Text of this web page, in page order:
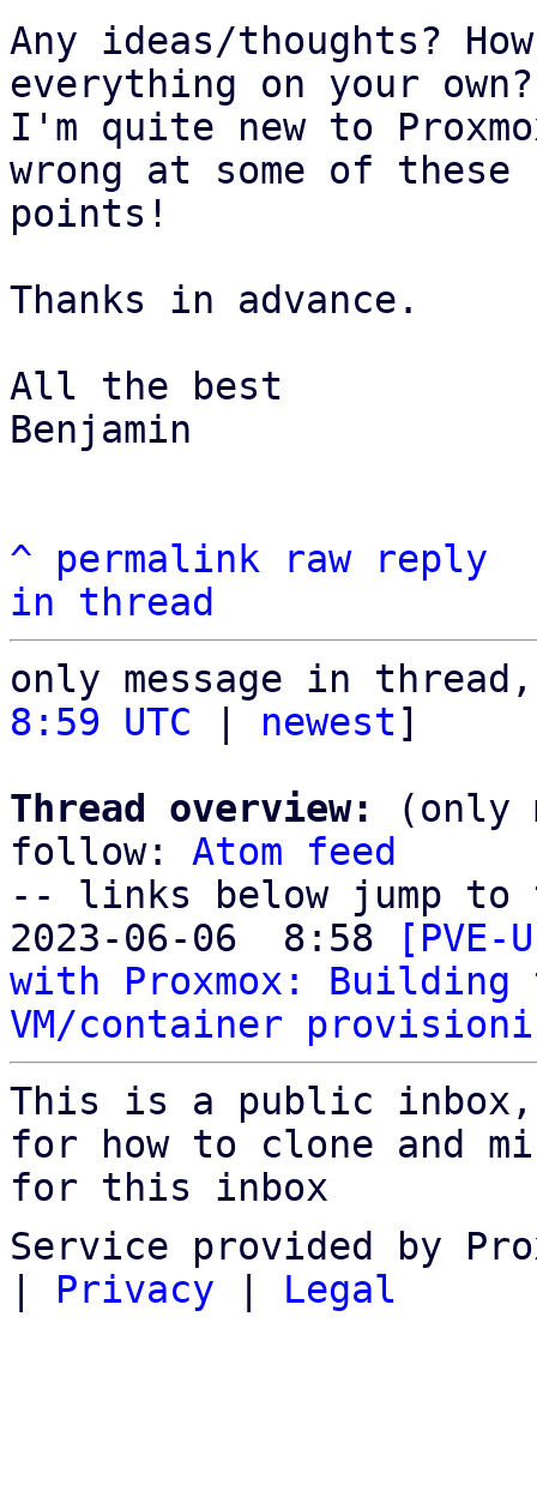
Any ideas/thoughts?
everything on your own?
I'm quite new to
wrong at some of these
points!
Thanks in advance.
All the best
Benjamin
^ permalink raw
reply
in thread
only message in
8:59 UTC
newest]
Thread overview:
(only
follow: Atom feed
-- links below jump to
2023-06-06  8:58
with Proxmox: Building
VM/container
This is a public
for how to clone and
for this inbox
Service provided by
Privacy Legal